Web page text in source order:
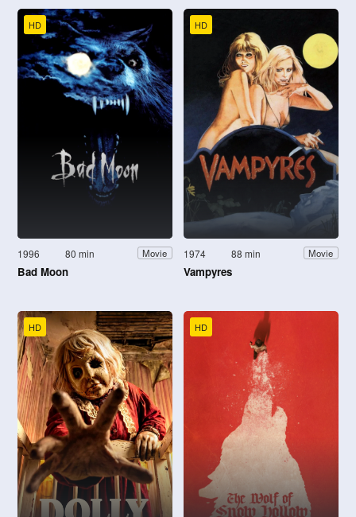
HD
1996 80 min Movie
Bad Moon
HD
1974 88 min Movie
Vampyres
HD HD